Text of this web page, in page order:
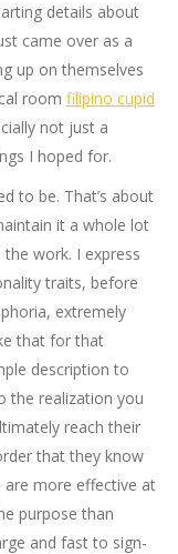
details about
came over as a
up on themselves
room filipino cupid
not just a
I hoped for.
to be. That’s about
it a whole lot
work. I express
traits, before
extremely
that for that
description to
the realization you
reach their
that they know
are more effective at
purpose than
and fast to sign-